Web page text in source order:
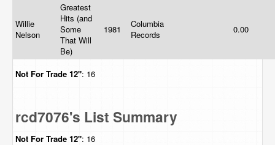
Willie
Nelson
Greatest
Hits (and
Some
That Will
Be)
1981
Columbia
Records
0.00
Not For Trade 12": 16
rcd7076's List Summary
Not For Trade 12": 16